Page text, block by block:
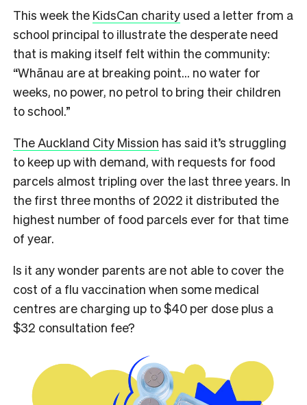
This week the KidsCan charity used a letter from a
school principal to illustrate the desperate need
that is making itself felt within the community:
“Whānau are at breaking point… no water for
weeks, no power, no petrol to bring their children
to school.”
The Auckland City Mission has said it’s struggling
to keep up with demand, with requests for food
parcels almost tripling over the last three years. In
the first three months of 2022 it distributed the
highest number of food parcels ever for that time
of year.
Is it any wonder parents are not able to cover the
cost of a flu vaccination when some medical
centres are charging up to $40 per dose plus a
$32 consultation fee?